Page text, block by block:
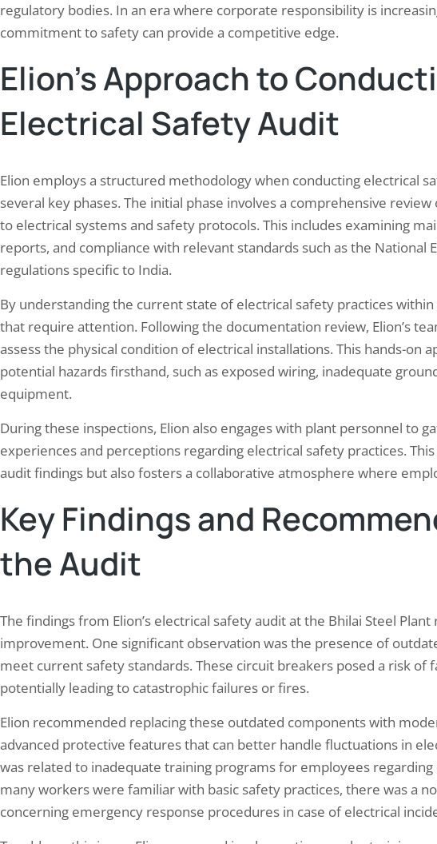
regulatory bodies. In an era where corporate responsibility is
commitment to safety can provide a competitive edge.
Elion’s Approach to
Electrical Safety Audit
Elion employs a structured methodology when conducting electrical
several key phases. The initial phase involves a comprehensive
to electrical systems and safety protocols. This includes examining
reports, and compliance with relevant standards such as the National
regulations specific to India.
By understanding the current state of electrical safety practices
that require attention. Following the documentation review, Elion’s
assess the physical condition of electrical installations. This hands-on
potential hazards firsthand, such as exposed wiring, inadequate
equipment.
During these inspections, Elion also engages with plant personnel to
experiences and perceptions regarding electrical safety practices.
audit findings but also fosters a collaborative atmosphere where
Key Findings and
the Audit
The findings from Elion’s electrical safety audit at the Bhilai Steel
improvement. One significant observation was the presence of
meet current safety standards. These circuit breakers posed a risk of
potentially leading to catastrophic failures or fires.
Elion recommended replacing these outdated components with
advanced protective features that can better handle fluctuations in
was related to inadequate training programs for employees
many workers were familiar with basic safety practices, there was a
concerning emergency response procedures in case of electrical